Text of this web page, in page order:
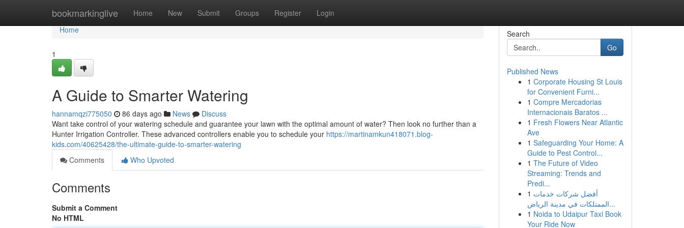
bookmarkinglive Home New Submit Groups Register Login
Home
Home
1
A Guide to Smarter Watering
hannamqzi775050 86 days ago News
Discuss
Want take control of your watering schedule and guarantee your lawn with the optimal amount of water? Then look no further than a
Hunter Irrigation Controller. These advanced controllers enable you to schedule your https://martinamkun418071.blog-
kids.com/40625428/the-ultimate-guide-to-smarter-watering
Comments
Who Upvoted
Comments
Submit a Comment
No HTML
Search
Go
Published News
1 Corporate Housing St Louis
for Convenient Furni...
1 Compre Mercadorias
Internacionais Baratos ...
1 Fresh Flowers Near Atlantic
Ave
1 Safeguarding Your Home: A
Guide to Pest Control...
1 The Future of Video
Streaming: Trends and
Predi...
1 أفضل شركات خدمات
الممتلكات في مدينة الرياض...
1 Noida to Udaipur Taxi Book
Your Ride Now